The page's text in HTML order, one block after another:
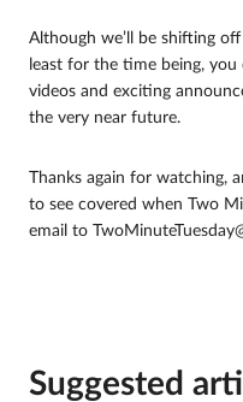
Although we’ll be shifting
least for the time being,
videos and exciting
the very near future.
Thanks again for watching,
to see covered when Two
email to
Suggested